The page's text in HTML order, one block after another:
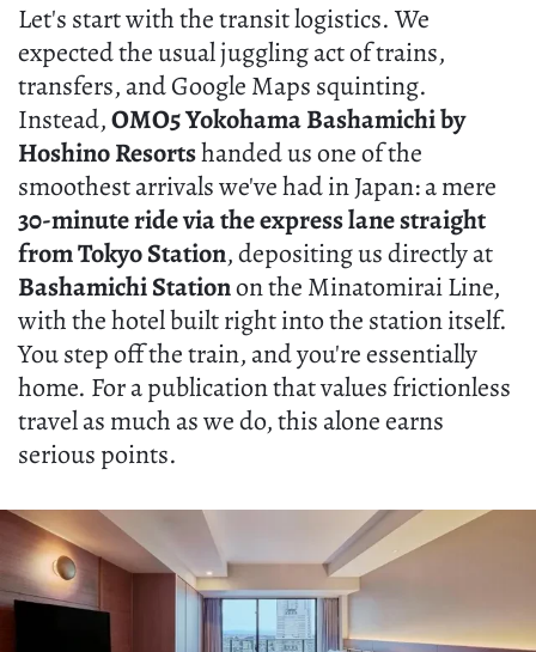
Let's start with the transit logistics. We
expected the usual juggling act of trains,
transfers, and Google Maps squinting.
Instead,OMO5 Yokohama Bashamichi by
Hoshino Resortshanded us one of the
smoothest arrivals we've had in Japan: a mere
30-minute ride via the express lane straight
from Tokyo Station, depositing us directly at
Bashamichi Stationon the Minatomirai Line,
with the hotel built right into the station itself.
You step off the train, and you're essentially
home. For a publication that values frictionless
travel as much as we do, this alone earns
serious points.